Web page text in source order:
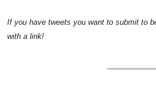
If you have tweets you want to submit to
with a link!